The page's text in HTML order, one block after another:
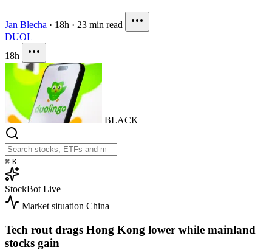
Jan Blecha · 18h · 23 min read
DUOL
18h
BLACK
⌘ K
StockBot Live
Market situation China
Tech rout drags Hong Kong lower while mainland
stocks gain